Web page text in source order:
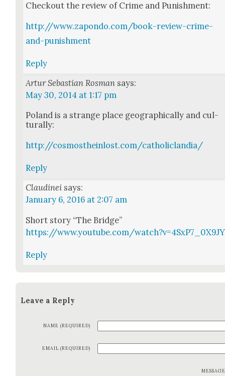
Check­out the review of Crime and Pun­ish­ment:
http://www.zapondo.com/book-review-crime-
and-punishment
Reply
Artur Sebastian Rosman says:
May 30, 2014 at 1:17 pm
Poland is a strange place geo­graph­i­cal­ly and cul­
tur­al­ly:
http://cosmostheinlost.com/catholiclandia/
Reply
Claudinei says:
January 6, 2016 at 2:07 am
Short sto­ry “The Bridge”
https://www.youtube.com/watch?v=4SxP7_0X9JY
Reply
Leave a Reply
NAME (REQUIRED)
EMAIL (REQUIRED)